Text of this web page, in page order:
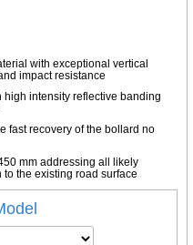
with exceptional vertical
impact resistance
intensity reflective banding
fast recovery of the bollard no
mm addressing all likely
the existing road surface